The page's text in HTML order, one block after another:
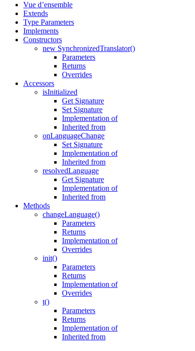
Vue d’ensemble
Extends
Type Parameters
Implements
Constructors
new SynchronizedTranslator()
Parameters
Returns
Overrides
Accessors
isInitialized
Get Signature
Set Signature
Implementation of
Inherited from
onLanguageChange
Set Signature
Implementation of
Inherited from
resolvedLanguage
Get Signature
Implementation of
Inherited from
Methods
changeLanguage()
Parameters
Returns
Implementation of
Overrides
init()
Parameters
Returns
Implementation of
Overrides
t()
Parameters
Returns
Implementation of
Inherited from